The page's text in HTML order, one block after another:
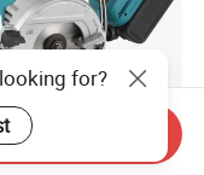
for?